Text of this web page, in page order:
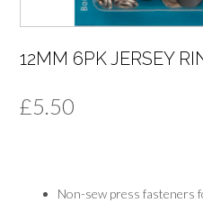
12MM 6PK JERSEY
£5.50
Non-sew press fasteners